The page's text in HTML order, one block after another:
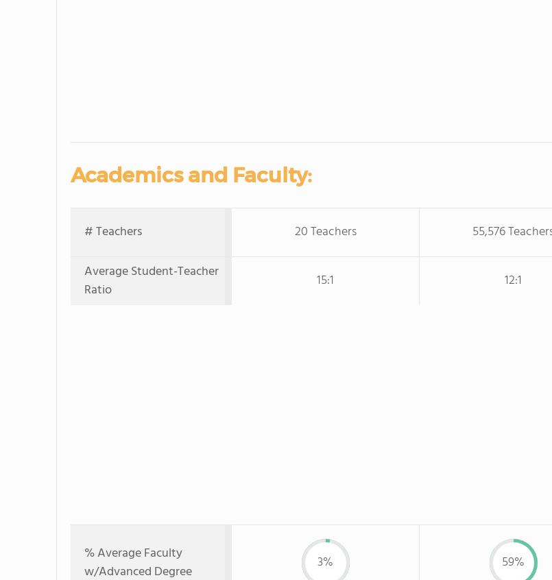
Academics and Faculty:
# Teachers 20 Teachers
55,576
Average Student-Teacher
Ratio
15:1 12:1
% Average Faculty
w/Advanced Degree
3% 59%